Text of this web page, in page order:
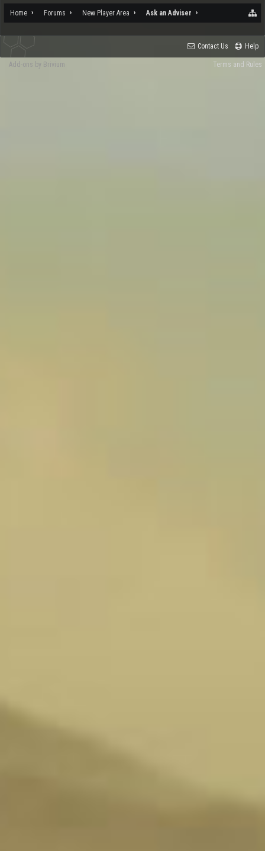
Home Forums New Player Area Ask an Adviser
Contact Us Help
Terms and Rules
Add-ons by Brivium